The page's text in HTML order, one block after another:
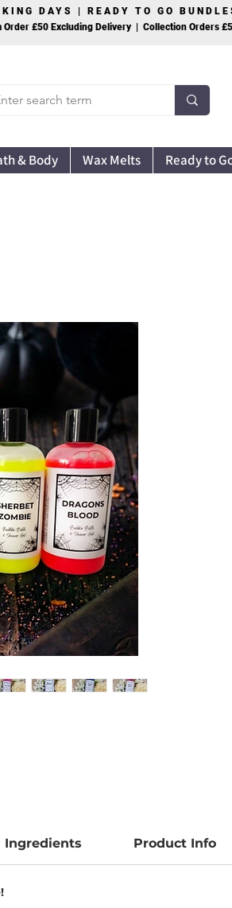
DAYS | READY TO GO
Order £50 Excluding Delivery | Collection Orders
& Body Wax Melts Ready to
Ingredients Product Info